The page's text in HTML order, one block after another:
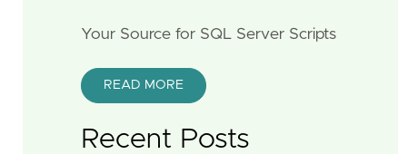
Your Source for SQL Server Scripts
READ MORE
Recent Posts